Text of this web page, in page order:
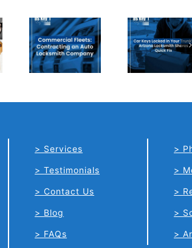
Car Keys
Locked in
Your
Trunk?
Arizona
Shares
Services
Testimonials
Contact Us
Blog
FAQs